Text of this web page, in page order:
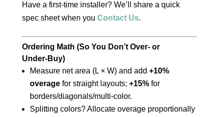
Have a first‑time installer? We’ll share a quick
spec sheet when you Contact Us.
Ordering Math (So You Don’t Over‑ or
Under‑Buy)
Measure net area (L × W) and add +10%
overagefor straight layouts; +15%for
borders/diagonals/multi‑color.
Splitting colors? Allocate overage proportionally